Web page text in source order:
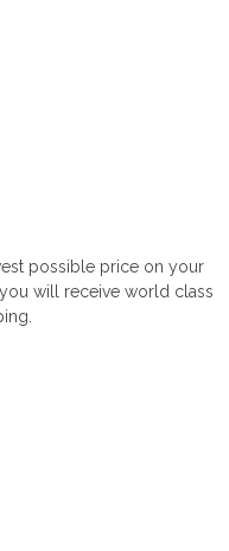
possible price on your
will receive world class